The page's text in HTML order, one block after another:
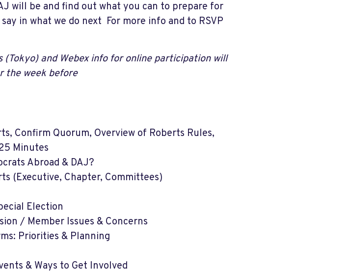
will be and find out what you can to prepare for
in what we do next For more info and to RSVP
(Tokyo) and Webex info for online participation will
the week before
Confirm Quorum, Overview of Roberts Rules,
Minutes
Abroad & DAJ?
(Executive, Chapter, Committees)
Election
/ Member Issues & Concerns
Priorities & Planning
& Ways to Get Involved